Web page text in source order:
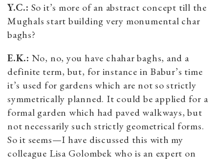
Y.C.: So it’s more of an abstract concept till the
Mughals start building very monumental char
baghs?
E.K.: No, no, you have chahar baghs, and a
definite term, but, for instance in Babur’s time
it’s used for gardens which are not so strictly
symmetrically planned. It could be applied for a
formal garden which had paved walkways, but
not necessarily such strictly geometrical forms.
So it seems—I have discussed this with my
colleague Lisa Golombek who is an expert on